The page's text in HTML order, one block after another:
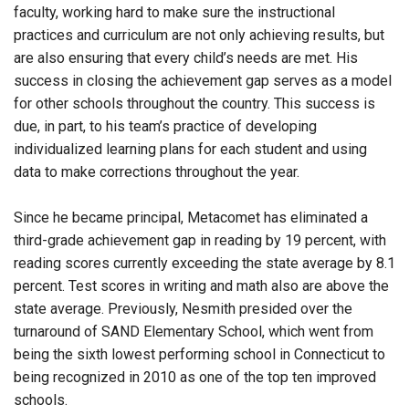
faculty, working hard to make sure the instructional
practices and curriculum are not only achieving results, but
are also ensuring that every child’s needs are met. His
success in closing the achievement gap serves as a model
for other schools throughout the country. This success is
due, in part, to his team’s practice of developing
individualized learning plans for each student and using
data to make corrections throughout the year.
Since he became principal, Metacomet has eliminated a
third-grade achievement gap in reading by 19 percent, with
reading scores currently exceeding the state average by 8.1
percent. Test scores in writing and math also are above the
state average. Previously, Nesmith presided over the
turnaround of SAND Elementary School, which went from
being the sixth lowest performing school in Connecticut to
being recognized in 2010 as one of the top ten improved
schools.